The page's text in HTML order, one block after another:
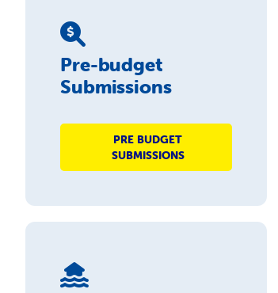
Pre-budget
Submissions
PRE BUDGET
SUBMISSIONS